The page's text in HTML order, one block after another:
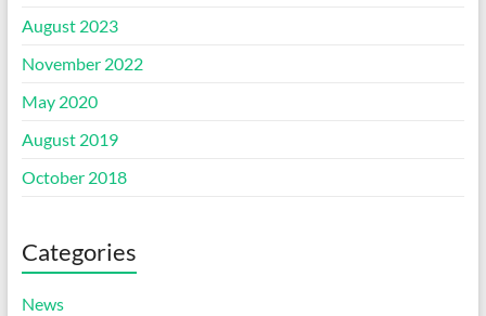
August 2023
November 2022
May 2020
August 2019
October 2018
Categories
News